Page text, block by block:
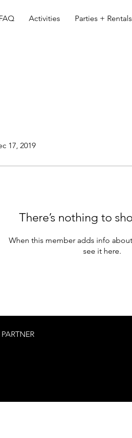
Activities Parties + Rentals
17, 2019
There’s nothing to
When this member adds info
see it here.